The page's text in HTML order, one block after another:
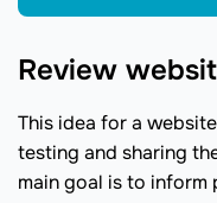
Review
This idea for a
testing and sharing
main goal is to